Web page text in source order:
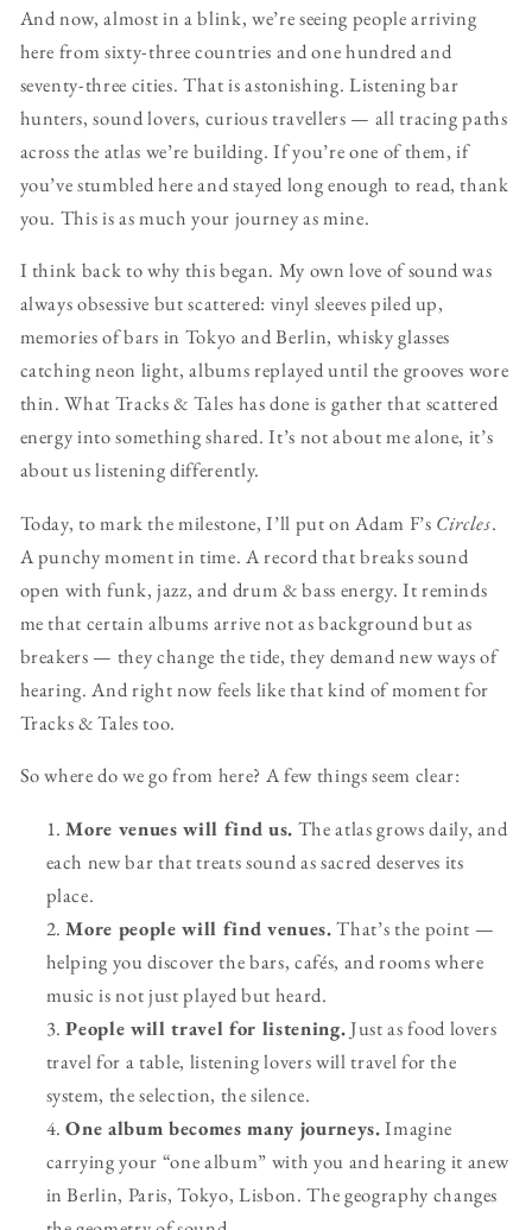
And now, almost in a blink, we’re seeing people arriving
here from sixty-three countries and one hundred and
seventy-three cities. That is astonishing. Listening bar
hunters, sound lovers, curious travellers — all tracing paths
across the atlas we’re building. If you’re one of them, if
you’ve stumbled here and stayed long enough to read, thank
you. This is as much your journey as mine.
I think back to why this began. My own love of sound was
always obsessive but scattered: vinyl sleeves piled up,
memories of bars in Tokyo and Berlin, whisky glasses
catching neon light, albums replayed until the grooves wore
thin. What Tracks & Tales has done is gather that scattered
energy into something shared. It’s not about me alone, it’s
about us listening differently.
Today, to mark the milestone, I’ll put on Adam F’s Circles.
A punchy moment in time. A record that breaks sound
open with funk, jazz, and drum & bass energy. It reminds
me that certain albums arrive not as background but as
breakers — they change the tide, they demand new ways of
hearing. And right now feels like that kind of moment for
Tracks & Tales too.
So where do we go from here? A few things seem clear:
More venues will find us. The atlas grows daily, and
each new bar that treats sound as sacred deserves its
place.
More people will find venues.That’s the point —
helping you discover the bars, cafés, and rooms where
music is not just played but heard.
People will travel for listening.Just as food lovers
travel for a table, listening lovers will travel for the
system, the selection, the silence.
One album becomes many journeys.Imagine
carrying your “one album” with you and hearing it anew
in Berlin, Paris, Tokyo, Lisbon. The geography changes